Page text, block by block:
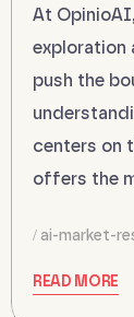
At
exploration
push the
centers on
offers the
ai-market-
READ MORE